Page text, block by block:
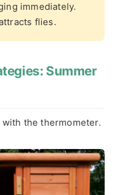
immediately.
flies.
Summer
the thermometer.